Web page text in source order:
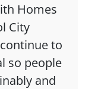
Homes
City
to
so people
and